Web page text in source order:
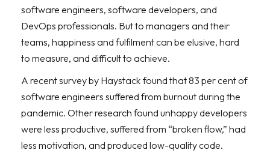
software engineers, software developers, and
DevOps professionals. But to managers and their
teams, happiness and fulfilment can be elusive, hard
to measure, and difficult to achieve.
A recent survey by Haystack found that 83 per cent of
software engineers suffered from burnout during the
pandemic. Other research found unhappy developers
were less productive, suffered from “broken flow,” had
less motivation, and produced low-quality code.